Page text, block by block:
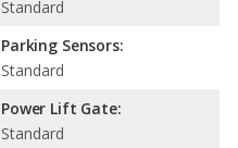
Standard
Parking Sensors:
Standard
Power Lift Gate:
Standard